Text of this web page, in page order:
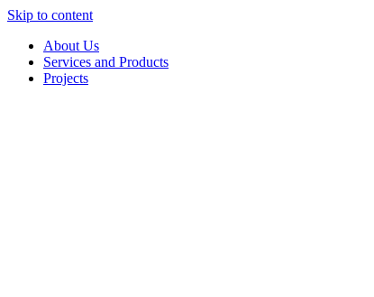
Skip to content
About Us
Services and Products
Projects